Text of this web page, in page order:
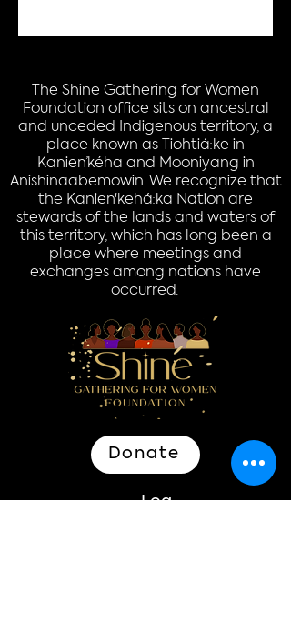
The Shine Gathering for Women
Foundation office sits on ancestral
and unceded Indigenous territory, a
place known as Tiohtiá:ke in
Kanien’kéha and Mooniyang in
Anishinaabemowin. We recognize that
the Kanien'kehá:ka Nation are
stewards of the lands and waters of
this territory, which has long been a
place where meetings and
exchanges among nations have
occurred.
Donate
Log In